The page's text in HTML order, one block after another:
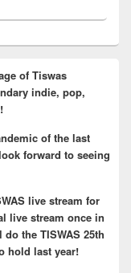
of Tiswas
indie, pop,
of the last
forward to seeing
live stream for
live stream once in
the TISWAS 25th
hold last year!